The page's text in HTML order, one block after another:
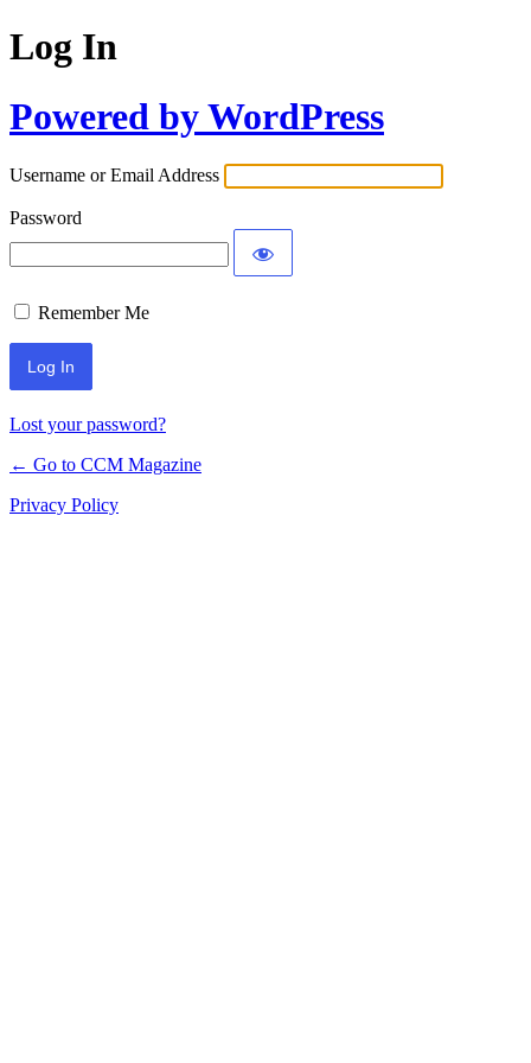
Log In
Powered by WordPress
Username or Email Address
Password
Remember Me
Lost your password?
← Go to CCM Magazine
Privacy Policy